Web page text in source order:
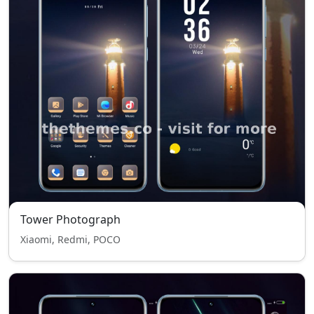
Tower Photograph
Xiaomi, Redmi, POCO